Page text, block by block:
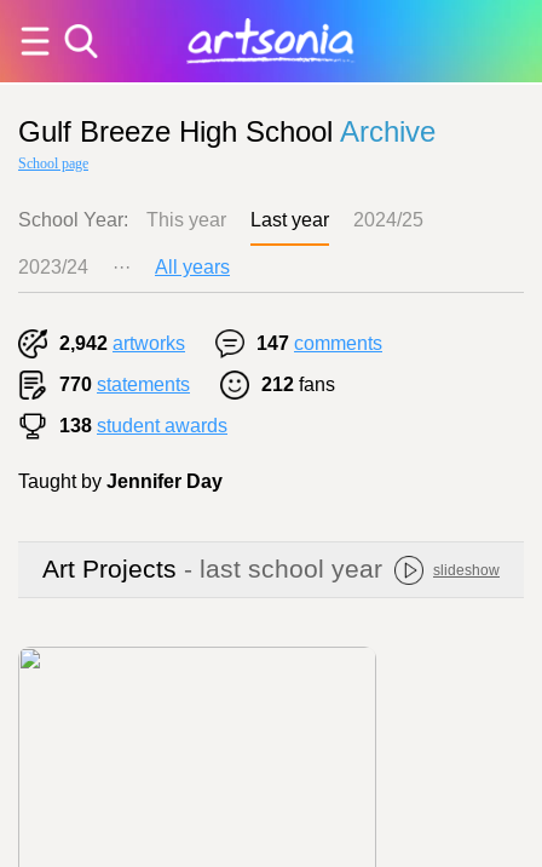
Gulf Breeze High School Archive
School page
School Year: This year Last year 2024/25
2023/24 ··· All years
2,942 artworks 147 comments
770 statements 212 fans
138 student awards
Taught by Jennifer Day
Art Projects - last school year slideshow